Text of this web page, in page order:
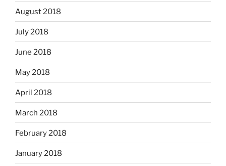
August 2018
July 2018
June 2018
May 2018
April 2018
March 2018
February 2018
January 2018